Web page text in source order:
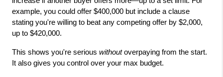
example, you could offer $400,000 but include a clause
stating you're willing to beat any competing offer by $2,000,
up to $420,000.
This shows you're serious without overpaying from the start.
It also gives you control over your max budget.